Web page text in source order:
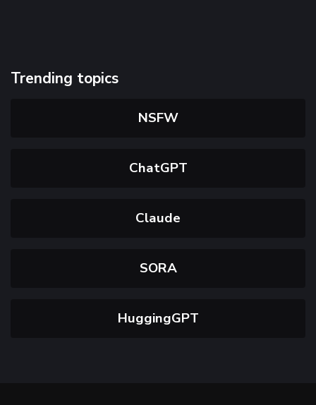
Trending topics
NSFW
ChatGPT
Claude
SORA
HuggingGPT